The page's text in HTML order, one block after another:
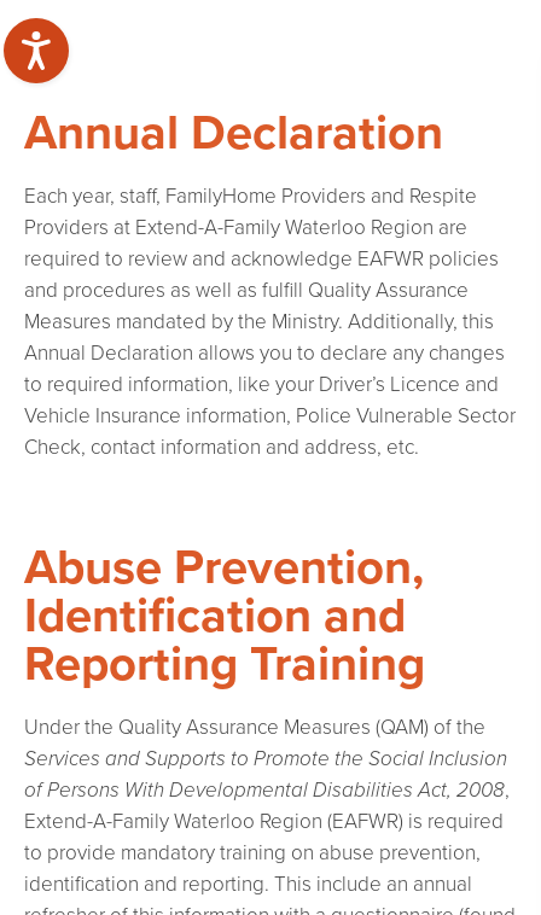
Annual Declaration
Each year, staff, FamilyHome Providers and Respite
Providers at Extend-A-Family Waterloo Region are
required to review and acknowledge EAFWR policies
and procedures as well as fulfill Quality Assurance
Measures mandated by the Ministry. Additionally, this
Annual Declaration allows you to declare any changes
to required information, like your Driver’s Licence and
Vehicle Insurance information, Police Vulnerable Sector
Check, contact information and address, etc.
Abuse Prevention,
Identification and
Reporting Training
Under the Quality Assurance Measures (QAM) of the
Services and Supports to Promote the Social Inclusion
of Persons With Developmental Disabilities Act, 2008,
Extend-A-Family Waterloo Region (EAFWR) is required
to provide mandatory training on abuse prevention,
identification and reporting. This include an annual